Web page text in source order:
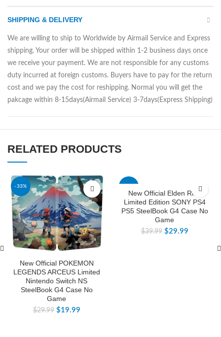
SHIPPING & DELIVERY
We are willing to ship to Worldwide by Airmail Service and Express
shipping. Your order will be shipped within 1-2 business days once
we receive your payment. We are not responsible for any customs
duty incurred at foreign customs. Buyers have to pay for the return
cost and we pay the cost for reshipping. Normal you will get the
pakcage within 8-15days(Airmail Service) 3-7days(Express Shipping)
RELATED PRODUCTS
-33%
New Official POKEMON
LEGENDS ARCEUS Limited
Nintendo Switch NS
SteelBook G4 Case No
Game
$29.99 $19.99
New Official Elden Ring
Limited Edition SONY PS4
PS5 SteelBook G4 Case No
Game
$39.99 $29.99